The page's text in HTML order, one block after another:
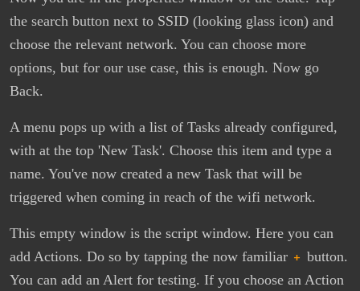
the search button next to SSID (looking glass icon) and
choose the relevant network. You can choose more
options, but for our use case, this is enough. Now go
Back.
A menu pops up with a list of Tasks already configured,
with at the top 'New Task'. Choose this item and type a
name. You've now created a new Task that will be
triggered when coming in reach of the wifi network.
This empty window is the script window. Here you can
add Actions. Do so by tapping the now familiar + button.
You can add an Alert for testing. If you choose an Action